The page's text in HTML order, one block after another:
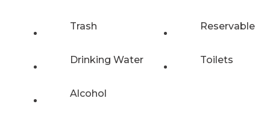
Trash Reservable
Drinking Water Toilets
Alcohol